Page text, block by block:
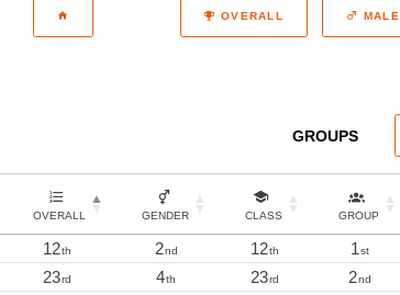
OVERALL MALE
GROUPS
OVERALL GENDER CLASS GROUP
12th 2nd 12th 1st
23rd 4th 23rd 2nd